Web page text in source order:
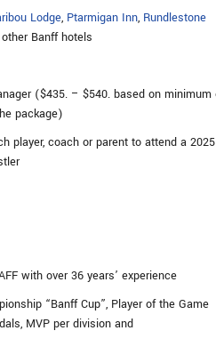
Lodge, Ptarmigan Inn, Rundlestone
Banff hotels
($435. – $540. based on minimum
package)
player, coach or parent to attend a 2025
with over 36 years’ experience
“Banff Cup”, Player of the Game
MVP per division and